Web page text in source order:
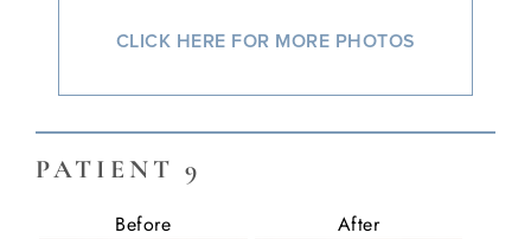
CLICK HERE FOR MORE PHOTOS
PATIENT 9
Before After